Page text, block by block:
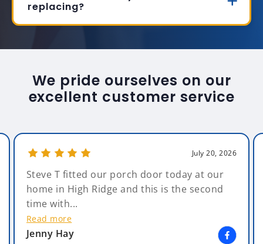
replacing?
We pride ourselves on our
excellent customer service
July 20, 2026
Steve T fitted our porch door today at our
home in High Ridge and this is the second
time with...
Read more
Jenny Hay